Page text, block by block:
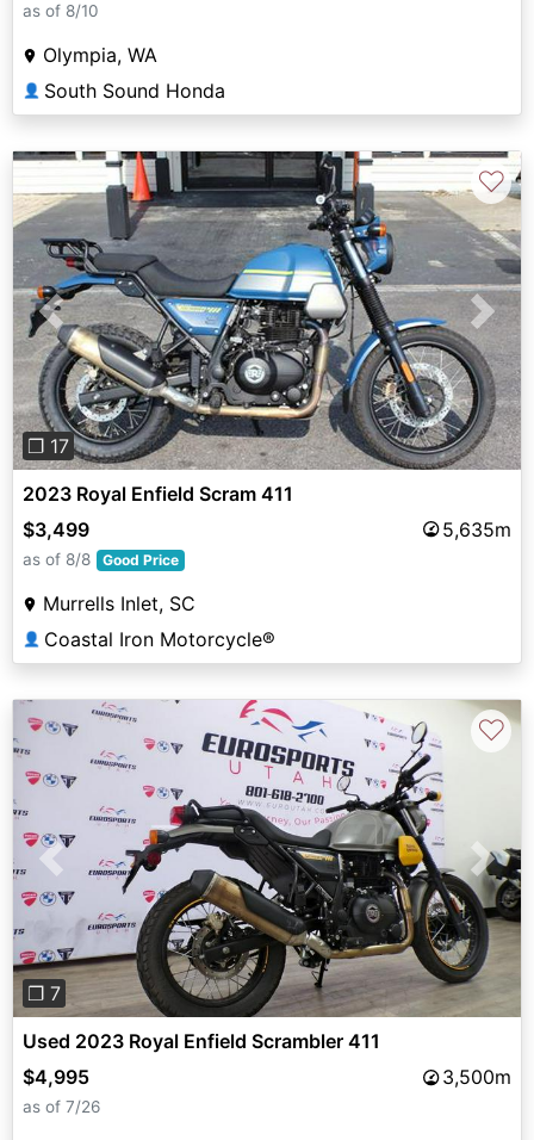
as of 8/10
Olympia, WA
👤 South Sound Honda
Previous Next
❐ 17
♡
2023 Royal Enfield Scram 411
$3,499
5,635m
as of 8/8 Good Price
Murrells Inlet, SC
👤 Coastal Iron Motorcycle®
Previous Next
❐ 7
♡
Used 2023 Royal Enfield Scrambler 411
$4,995
3,500m
as of 7/26